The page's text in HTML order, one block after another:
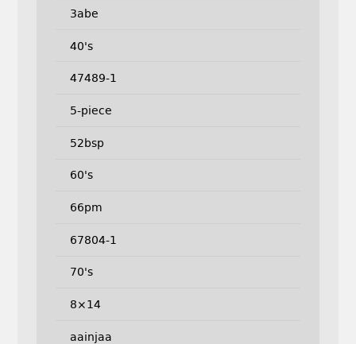
3abe
40's
47489-1
5-piece
52bsp
60's
66pm
67804-1
70's
8×14
aainjaa